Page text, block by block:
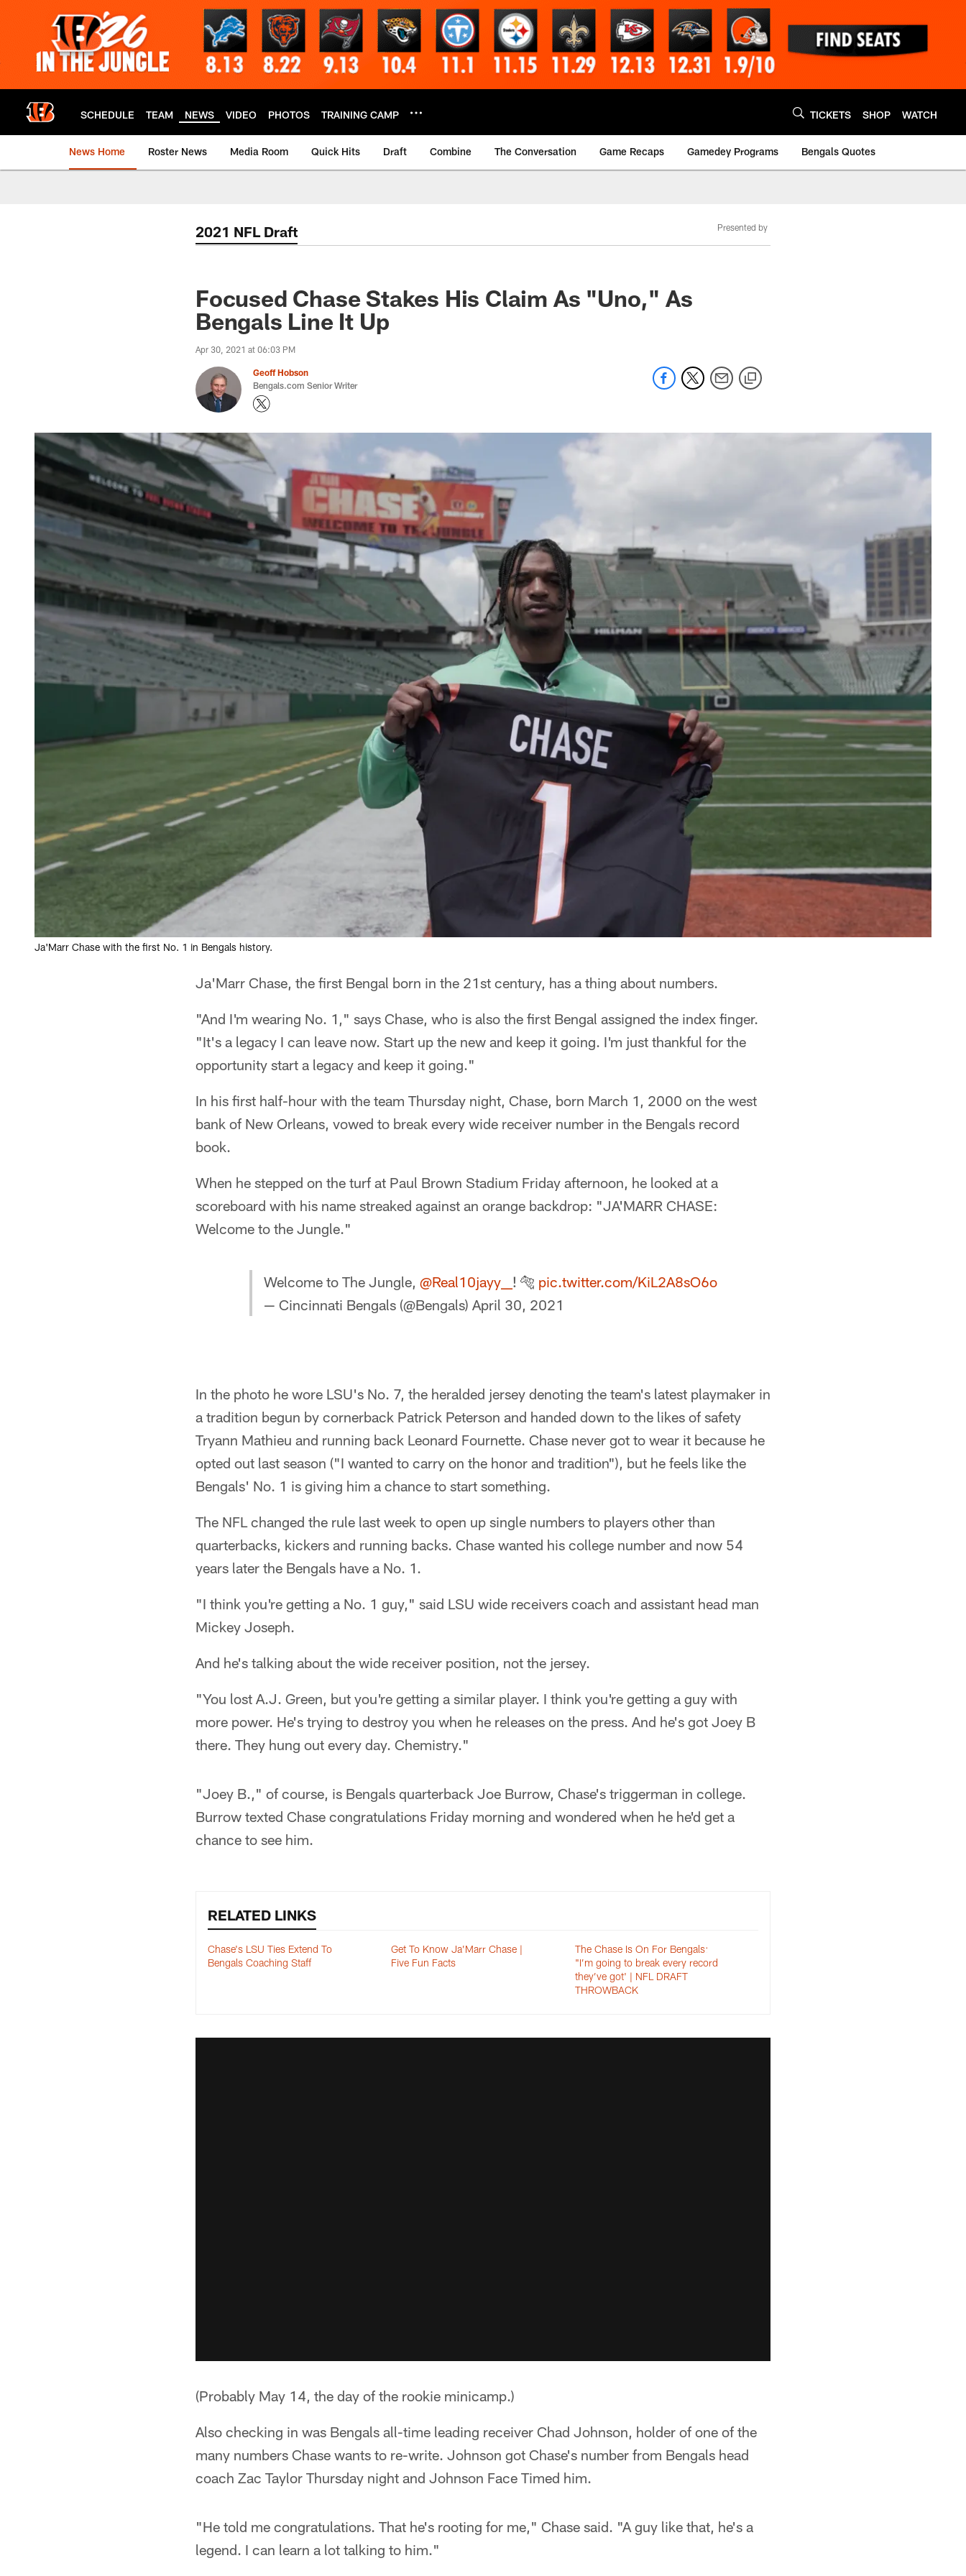
SCHEDULE TEAM NEWS VIDEO PHOTOS TRAINING CAMP TICKETS SHOP WATCH
News Home Roster News Media Room Quick Hits Draft Combine The Conversation Game Recaps Gamedey Programs Bengals Quotes
2021 NFL Draft Presented by
Focused Chase Stakes His Claim As "Uno," As
Bengals Line It Up
Apr 30, 2021 at 06:03 PM
Geoff Hobson
Bengals.com Senior Writer
Ja'Marr Chase with the first No. 1 in Bengals history.
Ja'Marr Chase, the first Bengal born in the 21st century, has a thing about numbers.
"And I'm wearing No. 1," says Chase, who is also the first Bengal assigned the index finger.
"It's a legacy I can leave now. Start up the new and keep it going. I'm just thankful for the
opportunity start a legacy and keep it going."
In his first half-hour with the team Thursday night, Chase, born March 1, 2000 on the west
bank of New Orleans, vowed to break every wide receiver number in the Bengals record
book.
When he stepped on the turf at Paul Brown Stadium Friday afternoon, he looked at a
scoreboard with his name streaked against an orange backdrop: "JA'MARR CHASE:
Welcome to the Jungle."
Welcome to The Jungle, @Real10jayy__ ! 🐅 pic.twitter.com/KiL2A8sO6o
— Cincinnati Bengals (@Bengals) April 30, 2021
In the photo he wore LSU's No. 7, the heralded jersey denoting the team's latest playmaker in
a tradition begun by cornerback Patrick Peterson and handed down to the likes of safety
Tryann Mathieu and running back Leonard Fournette. Chase never got to wear it because he
opted out last season ("I wanted to carry on the honor and tradition"), but he feels like the
Bengals' No. 1 is giving him a chance to start something.
The NFL changed the rule last week to open up single numbers to players other than
quarterbacks, kickers and running backs. Chase wanted his college number and now 54
years later the Bengals have a No. 1.
"I think you're getting a No. 1 guy," said LSU wide receivers coach and assistant head man
Mickey Joseph.
And he's talking about the wide receiver position, not the jersey.
"You lost A.J. Green, but you're getting a similar player. I think you're getting a guy with
more power. He's trying to destroy you when he releases on the press. And he's got Joey B
there. They hung out every day. Chemistry."
"Joey B.," of course, is Bengals quarterback Joe Burrow, Chase's triggerman in college.
Burrow texted Chase congratulations Friday morning and wondered when he he'd get a
chance to see him.
RELATED LINKS
Chase's LSU Ties Extend To
Bengals Coaching Staff
Get To Know Ja’Marr Chase |
Five Fun Facts
The Chase Is On For Bengals:
"I’m going to break every record
they’ve got' | NFL DRAFT
THROWBACK
(Probably May 14, the day of the rookie minicamp.)
Also checking in was Bengals all-time leading receiver Chad Johnson, holder of one of the
many numbers Chase wants to re-write. Johnson got Chase's number from Bengals head
coach Zac Taylor Thursday night and Johnson Face Timed him.
"He told me congratulations. That he's rooting for me," Chase said. "A guy like that, he's a
legend. I can learn a lot talking to him."